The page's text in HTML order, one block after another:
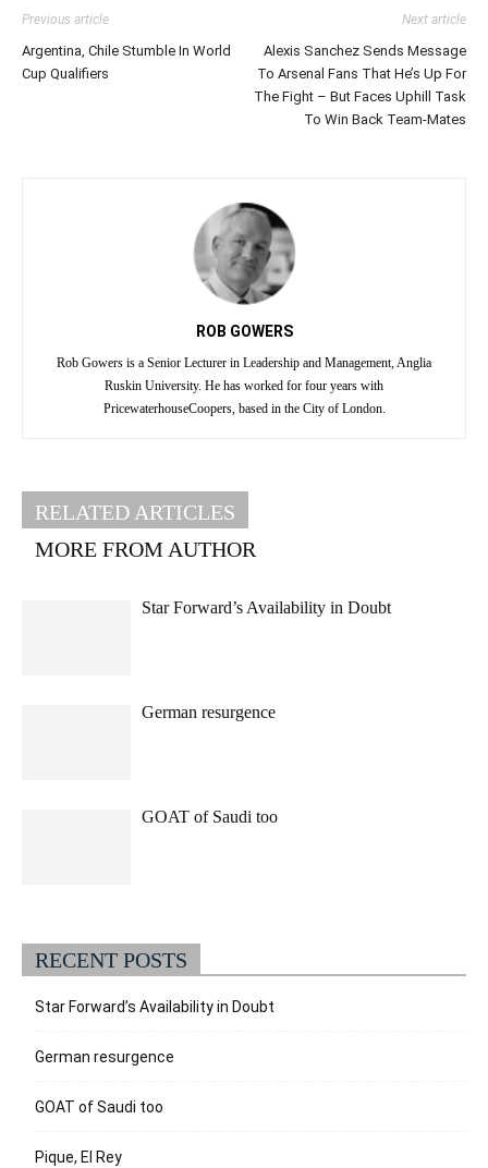
Previous article
Argentina, Chile Stumble In World
Cup Qualifiers
Next article
Alexis Sanchez Sends Message
To Arsenal Fans That He’s Up For
The Fight – But Faces Uphill Task
To Win Back Team-Mates
ROB GOWERS
Rob Gowers is a Senior Lecturer in Leadership and Management, Anglia
Ruskin University. He has worked for four years with
PricewaterhouseCoopers, based in the City of London.
RELATED ARTICLES
MORE FROM AUTHOR
Star Forward’s Availability in Doubt
German resurgence
GOAT of Saudi too
RECENT POSTS
Star Forward’s Availability in Doubt
German resurgence
GOAT of Saudi too
Pique, El Rey